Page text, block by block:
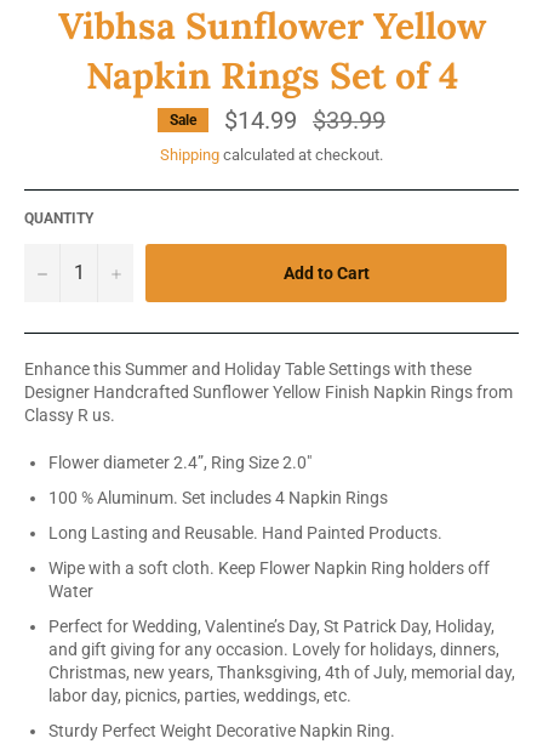
Vibhsa Sunflower Yellow
Napkin Rings Set of 4
Sale $14.99
Regular
price
$39.99
Shipping calculated at checkout.
QUANTITY
− + Add to Cart
Enhance this Summer and Holiday Table Settings with these
Designer Handcrafted Sunflower Yellow Finish Napkin Rings from
Classy R us.
Flower diameter 2.4”, Ring Size 2.0"
100 % Aluminum. Set includes 4 Napkin Rings
Long Lasting and Reusable. Hand Painted Products.
Wipe with a soft cloth. Keep Flower Napkin Ring holders off
Water
Perfect for Wedding, Valentine’s Day, St Patrick Day, Holiday,
and gift giving for any occasion. Lovely for holidays, dinners,
Christmas, new years, Thanksgiving, 4th of July, memorial day,
labor day, picnics, parties, weddings, etc.
Sturdy Perfect Weight Decorative Napkin Ring.